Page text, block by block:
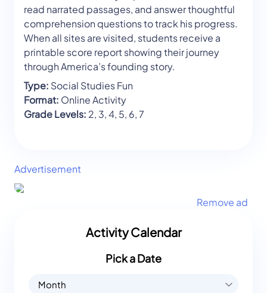
read narrated passages, and answer thoughtful
comprehension questions to track his progress.
When all sites are visited, students receive a
printable score report showing their journey
through America’s founding story.
Type: Social Studies Fun
Format: Online Activity
Grade Levels: 2, 3, 4, 5, 6, 7
Advertisement
Remove ad
Activity Calendar
Pick a Date
Month